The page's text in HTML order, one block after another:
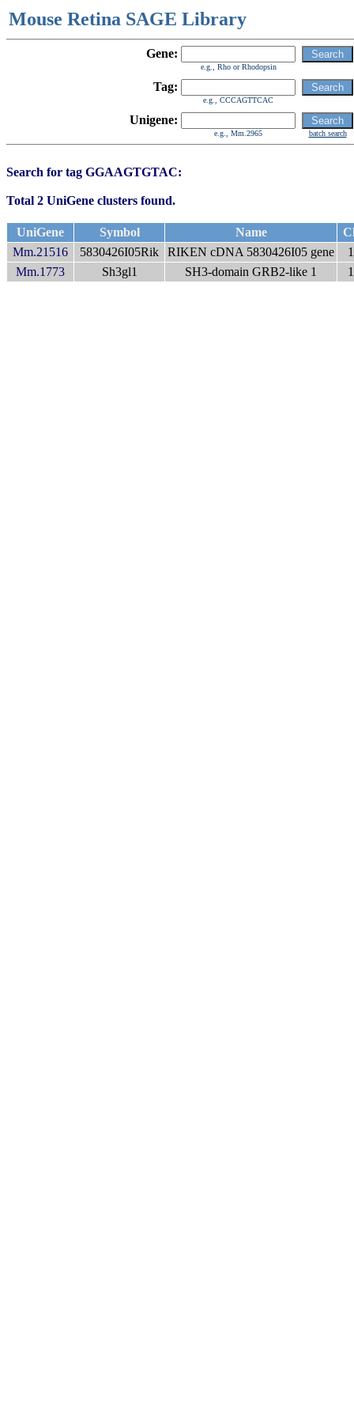
Mouse Retina SAGE Library
Gene:
e.g., Rho or Rhodopsin
Tag:
e.g., CCCAGTTCAC
Unigene:
e.g., Mm.2965 batch search
Search for tag GGAAGTGTAC:
Total 2 UniGene clusters found.
UniGene Symbol Name
Mm.21516
5830426I05Rik RIKEN cDNA 5830426I05 gene
Mm.1773
Sh3gl1 SH3-domain GRB2-like 1